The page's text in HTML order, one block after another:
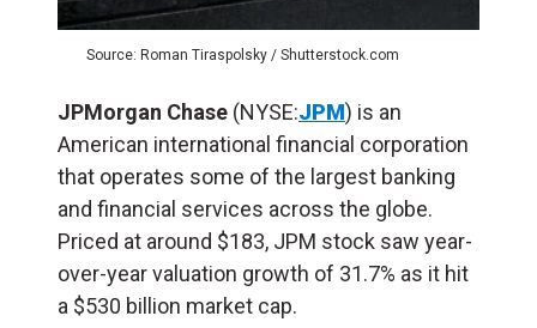
Source: Roman Tiraspolsky / Shutterstock.com
JPMorgan Chase (NYSE:JPM) is an
American international financial corporation
that operates some of the largest banking
and financial services across the globe.
Priced at around $183, JPM stock saw year-
over-year valuation growth of 31.7% as it hit
a $530 billion market cap.